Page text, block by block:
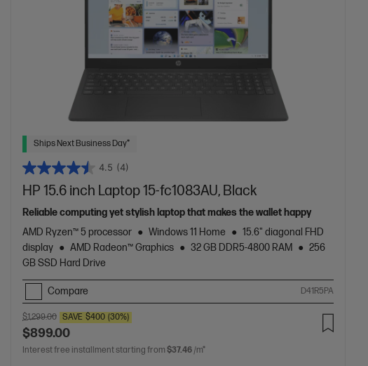
Ships Next Business Day*
4.5 (4)
HP 15.6 inch Laptop 15-fc1083AU, Black
Reliable computing yet stylish laptop that makes the wallet happy
AMD Ryzen™ 5 processor
Windows 11 Home
15.6" diagonal FHD
display
AMD Radeon™ Graphics 32 GB DDR5-4800 RAM
256
GB SSD Hard Drive
Compare D41R5PA
$1,299.00 SAVE $400 (30%)
$899.00
Interest free installment starting from $37.46 /m*